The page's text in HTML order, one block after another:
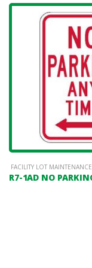
FACILITY LOT MAINTENANCE